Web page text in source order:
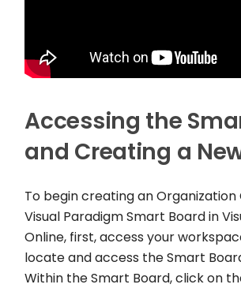
Accessing the
and Creating a
To begin creating an Organization
Visual Paradigm Smart Board in
Online, first, access your
locate and access the Smart
Within the Smart Board, click on